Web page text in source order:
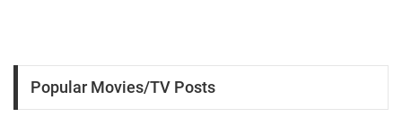
Popular Movies/TV Posts